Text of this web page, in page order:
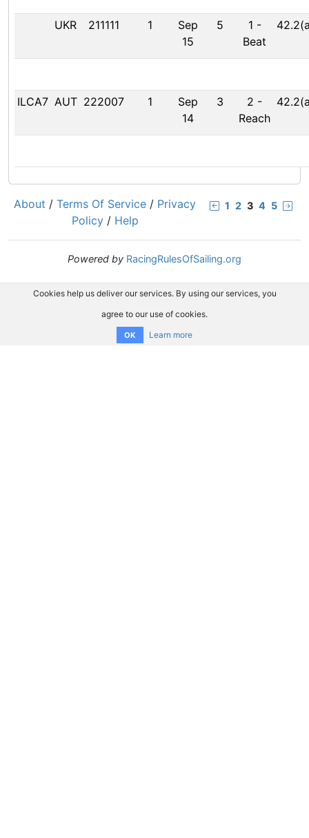
UKR 211111 1
Sep
15
5 1 -
Beat
ILCA7 AUT 222007 1
Sep
14
3 2 -
Reach
1 2 3 4 5
About / Terms Of Service / Privacy
Policy / Help
Powered by RacingRulesOfSailing.org
Cookies help us deliver our services. By using our services, you
agree to our use of cookies.
OK Learn more